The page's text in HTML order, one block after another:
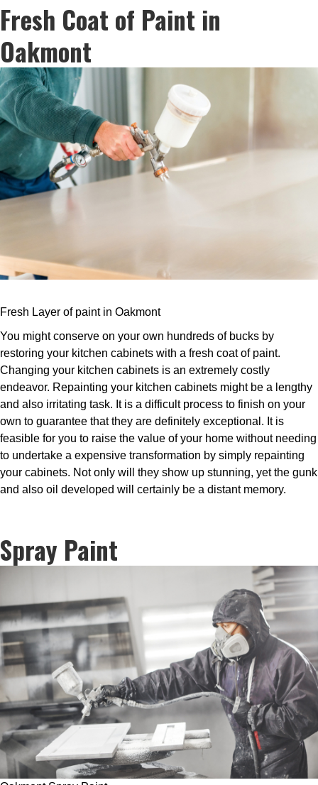
Fresh Coat of Paint in
Oakmont
Fresh Layer of paint in Oakmont
You might conserve on your own hundreds of bucks by
restoring your kitchen cabinets with a fresh coat of paint.
Changing your kitchen cabinets is an extremely costly
endeavor. Repainting your kitchen cabinets might be a lengthy
and also irritating task. It is a difficult process to finish on your
own to guarantee that they are definitely exceptional. It is
feasible for you to raise the value of your home without needing
to undertake a expensive transformation by simply repainting
your cabinets. Not only will they show up stunning, yet the gunk
and also oil developed will certainly be a distant memory.
Spray Paint